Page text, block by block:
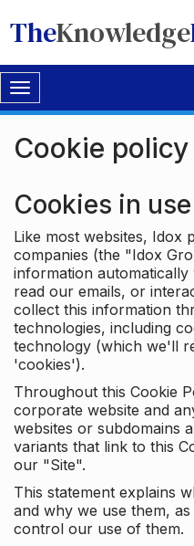
TheKnowledge
Toggle
navigation
Cookie policy
Cookies in
Like most websites, Idox
companies (the "Idox
information
read our emails, or
collect this information
technologies, including
technology (which we'll
'cookies').
Throughout this Cookie
corporate website and
websites or subdomains
variants that link to this
our "Site".
This statement explains
and why we use them,
control our use of them.